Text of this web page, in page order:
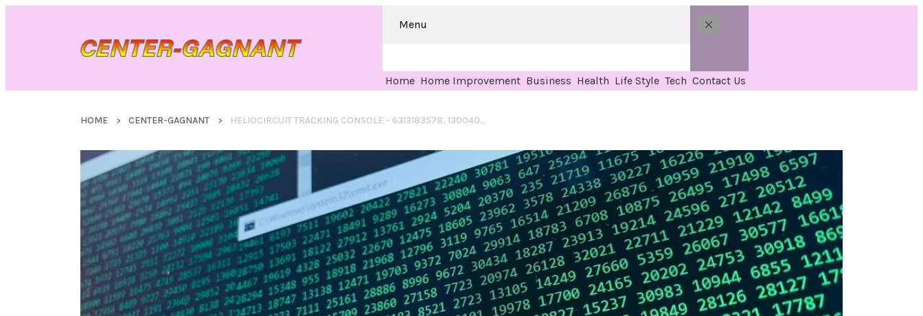
Menu
Home Home Improvement Business Health Life Style Tech Contact Us
HOME CENTER-GAGNANT HELIOCIRCUIT TRACKING CONSOLE – 6313183578, 1300403205, 7628001252, 18007994424, 8669934629